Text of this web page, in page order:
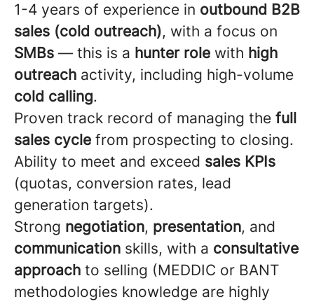
1-4 years of experience in outbound B2B
sales (cold outreach), with a focus on
SMBs — this is a hunter role with high
outreach activity, including high-volume
cold calling.
Proven track record of managing the full
sales cycle from prospecting to closing.
Ability to meet and exceed sales KPIs
(quotas, conversion rates, lead
generation targets).
Strong negotiation, presentation, and
communication skills, with a consultative
approach to selling (MEDDIC or BANT
methodologies knowledge are highly